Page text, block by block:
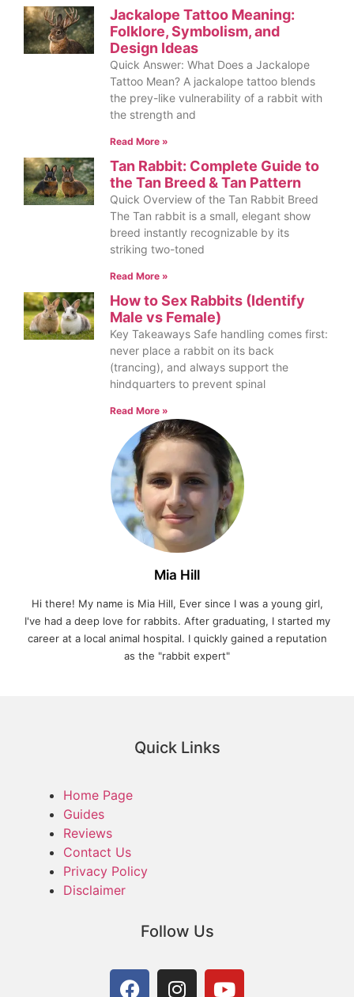
Mia Hill
Hi there! My name is Mia Hill, Ever since I was a young girl,
I've had a deep love for rabbits. After graduating, I started my
career at a local animal hospital. I quickly gained a reputation
as the "rabbit expert"
Jackalope Tattoo Meaning:
Folklore, Symbolism, and
Design Ideas
Quick Answer: What Does a Jackalope
Tattoo Mean? A jackalope tattoo blends
the prey-like vulnerability of a rabbit with
the strength and
Read More »
Tan Rabbit: Complete Guide to
the Tan Breed & Tan Pattern
Quick Overview of the Tan Rabbit Breed
The Tan rabbit is a small, elegant show
breed instantly recognizable by its
striking two-toned
Read More »
How to Sex Rabbits (Identify
Male vs Female)
Key Takeaways Safe handling comes first:
never place a rabbit on its back
(trancing), and always support the
hindquarters to prevent spinal
Read More »
Quick Links
Home Page
Guides
Reviews
Contact Us
Privacy Policy
Disclaimer
Follow Us